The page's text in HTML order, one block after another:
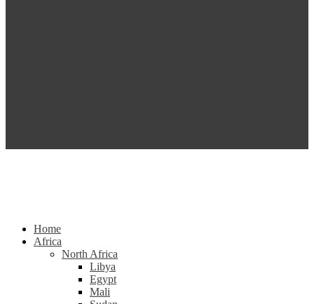
Home
Africa
North Africa
Libya
Egypt
Mali